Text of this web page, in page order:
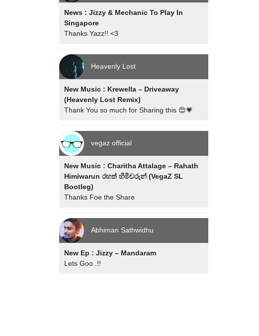
News : Jizzy & Mechanic To Play In
Singapore
Thanks Yazz!! <3
Heavenly Lost
New Music : Krewella – Driveaway
(Heavenly Lost Remix)
Thank You so much for Sharing this 😍💗
vegaz official
New Music : Charitha Attalage – Rahath
Himiwarun රහත් හිමිවරුන් (VegaZ SL
Bootleg)
Thanks Foe the Share
Abhiman Sathwidhu
New Ep : Jizzy – Mandaram
Lets Goo..!!